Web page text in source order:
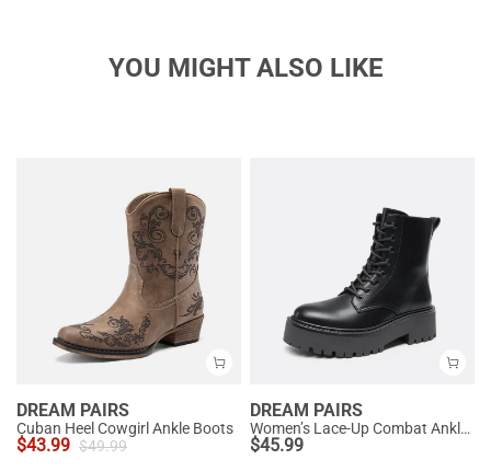
YOU MIGHT ALSO LIKE
DREAM PAIRS
Cuban Heel Cowgirl Ankle Boots
$43.99 $49.99
DREAM PAIRS
Women’s Lace-Up Combat Ankle Boots
$45.99